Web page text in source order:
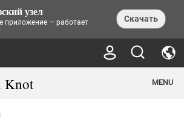
узел
приложение — работает
Скачать
NEWS
THEMES
TRENDS
Knot MENU